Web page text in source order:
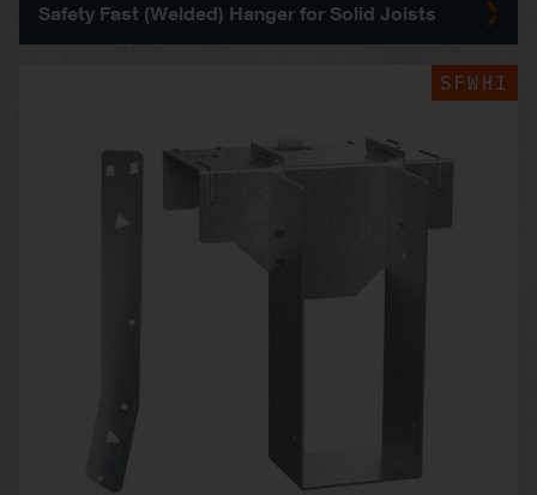
Safety Fast (Welded) Hanger for Solid Joists
SFWHI